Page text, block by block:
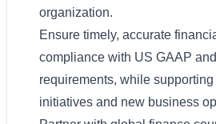
organization.
Ensure timely, accurate
compliance with US GAAP
requirements, while
initiatives and new business